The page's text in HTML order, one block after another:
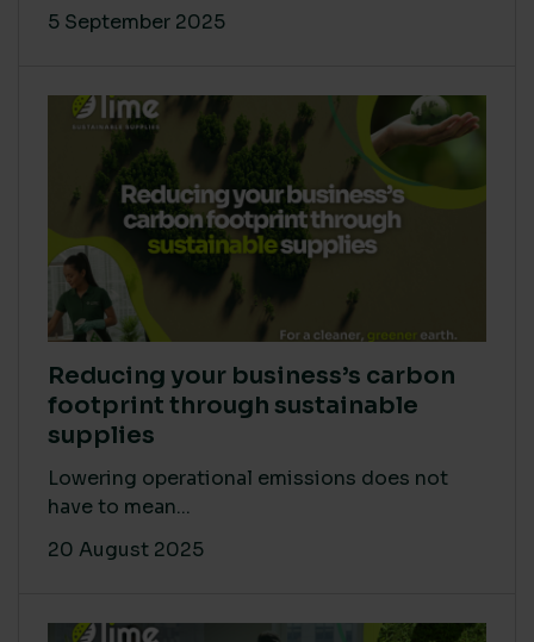
5 September 2025
Reducing your business’s carbon
footprint through sustainable
supplies
Lowering operational emissions does not
have to mean...
20 August 2025